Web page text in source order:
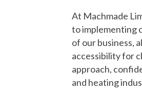
At Machmade
to implementing
of our business,
accessibility for
approach,
and heating